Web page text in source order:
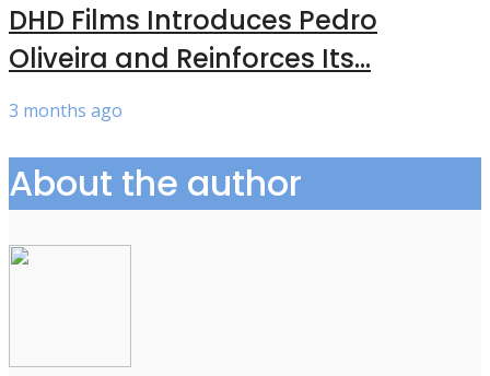
DHD Films Introduces Pedro
Oliveira and Reinforces Its...
3 months ago
About the author